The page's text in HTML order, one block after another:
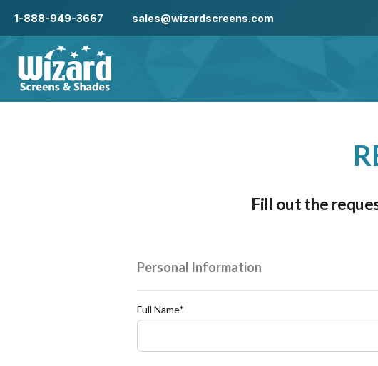
1-888-949-3667 sales@wizardscreens.com
Fill out the
Personal Information
Full Name*